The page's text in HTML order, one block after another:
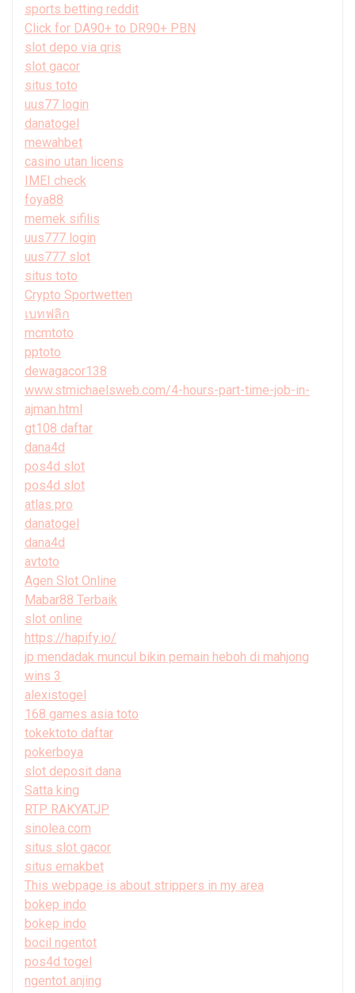
sports betting reddit
Click for DA90+ to DR90+ PBN
slot depo via qris
slot gacor
situs toto
uus77 login
danatogel
mewahbet
casino utan licens
IMEI check
foya88
memek sifilis
uus777 login
uus777 slot
situs toto
Crypto Sportwetten
เบทฟลิก
mcmtoto
pptoto
dewagacor138
www.stmichaelsweb.com/4-hours-part-time-job-in-
ajman.html
gt108 daftar
dana4d
pos4d slot
pos4d slot
atlas pro
danatogel
dana4d
avtoto
Agen Slot Online
Mabar88 Terbaik
slot online
https://hapify.io/
jp mendadak muncul bikin pemain heboh di mahjong
wins 3
alexistogel
168 games asia toto
tokektoto daftar
pokerboya
slot deposit dana
Satta king
RTP RAKYATJP
sinolea.com
situs slot gacor
situs emakbet
This webpage is about strippers in my area
bokep indo
bokep indo
bocil ngentot
pos4d togel
ngentot anjing